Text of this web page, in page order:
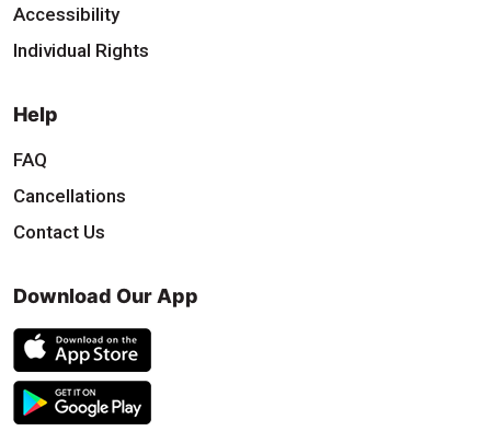
Accessibility
Individual Rights
Help
FAQ
Cancellations
Contact Us
Download Our App